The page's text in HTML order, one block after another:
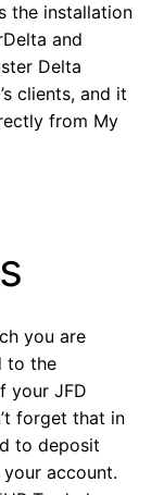
the installation
and
Delta
clients, and it
from My
you are
to the
your JFD
forget that in
to deposit
account.